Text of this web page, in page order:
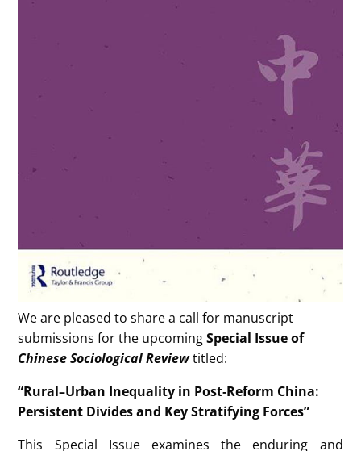
We are pleased to share a call for manuscript
submissions for the upcomingSpecial Issue of
Chinese Sociological Reviewtitled:
“Rural–Urban Inequality in Post‑Reform China:
Persistent Divides and Key Stratifying Forces”
This Special Issue examines the enduring and